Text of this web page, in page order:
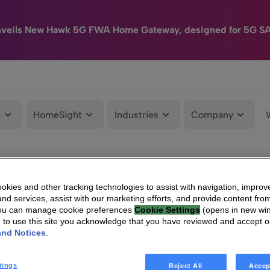
New Hawk 5G FWA Home Gateway, designed for 5G
HomeSight Industries Company
and other tracking technologies to assist with navigation,
services, assist with our marketing efforts, and provide content
can manage cookie preferences Cookie Settings (opens in new
to use this site you acknowledge that you have reviewed and accept
Notices
Reject All